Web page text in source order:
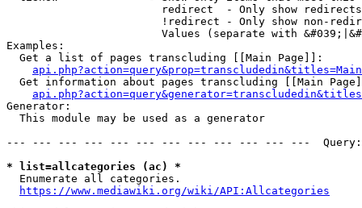
                        redirect  - Only show redirects
!redirect - Only show non-
Values (separate with
Examples:
  Get a list of pages transcluding [[Main Page]]:
Get information about pages transcluding [[Main
Generator:
  This module may be used as a generator
--- --- --- --- --- --- --- --- --- --- --- ---
* list=allcategories (ac) *
  Enumerate all categories.
https://www.mediawiki.org/wiki/API:Allcategories